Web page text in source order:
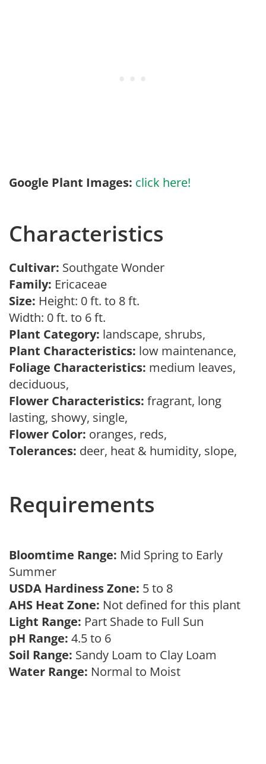
Google Plant Images: click here!
Characteristics
Cultivar: Southgate Wonder
Family: Ericaceae
Size: Height: 0 ft. to 8 ft.
Width: 0 ft. to 6 ft.
Plant Category: landscape, shrubs,
Plant Characteristics: low maintenance,
Foliage Characteristics: medium leaves,
deciduous,
Flower Characteristics: fragrant, long
lasting, showy, single,
Flower Color: oranges, reds,
Tolerances: deer, heat & humidity, slope,
Requirements
Bloomtime Range: Mid Spring to Early
Summer
USDA Hardiness Zone: 5 to 8
AHS Heat Zone: Not defined for this plant
Light Range: Part Shade to Full Sun
pH Range: 4.5 to 6
Soil Range: Sandy Loam to Clay Loam
Water Range: Normal to Moist